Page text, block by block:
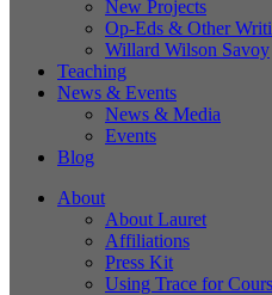
New Projects
Op-Eds & Other
Willard Wilson Savoy
Teaching
News & Events
News & Media
Events
Blog
About
About Lauret
Affiliations
Press Kit
Using Trace for